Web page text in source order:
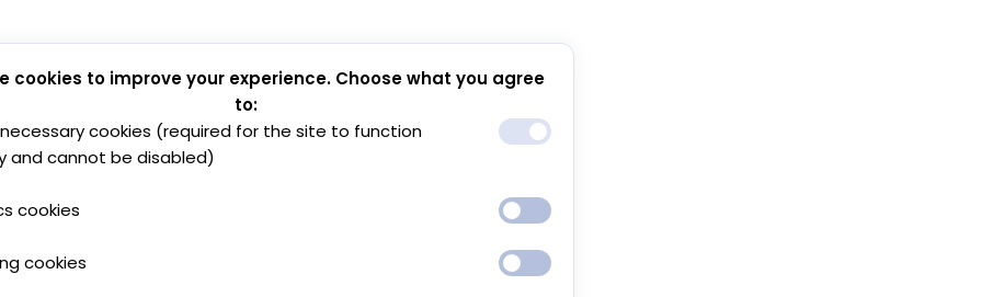
cookies to improve your experience. Choose what you agree
to:
cookies (required for the site to function
and cannot be disabled)
cookies
cookies